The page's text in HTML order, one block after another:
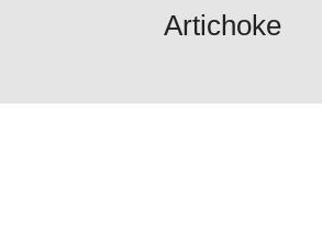
Artichoke